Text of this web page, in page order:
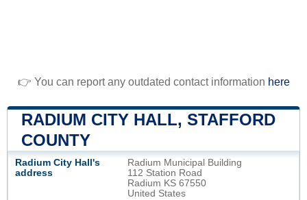
👉 You can report any outdated contact information here
RADIUM CITY HALL, STAFFORD
COUNTY
Radium City Hall's
address
Radium Municipal Building
112 Station Road
Radium KS 67550
United States